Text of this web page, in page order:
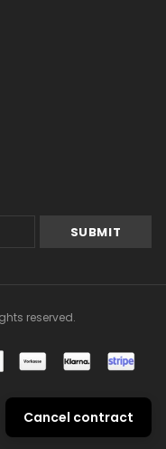
reserved.
Cancel contract